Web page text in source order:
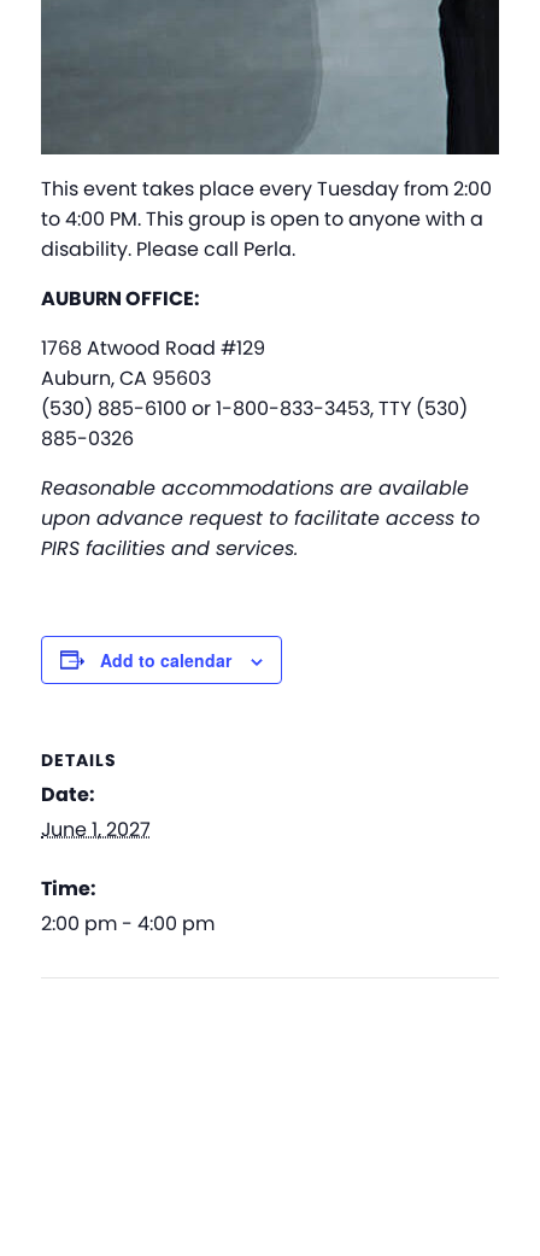
This event takes place every Tuesday from 2:00
to 4:00 PM. This group is open to anyone with a
disability. Please call Perla.
AUBURN OFFICE:
1768 Atwood Road #129
Auburn, CA 95603
(530) 885-6100 or 1-800-833-3453, TTY (530)
885-0326
Reasonable accommodations are available
upon advance request to facilitate access to
PIRS facilities and services.
Add to calendar
DETAILS
Date:
June 1, 2027
Time:
2:00 pm - 4:00 pm